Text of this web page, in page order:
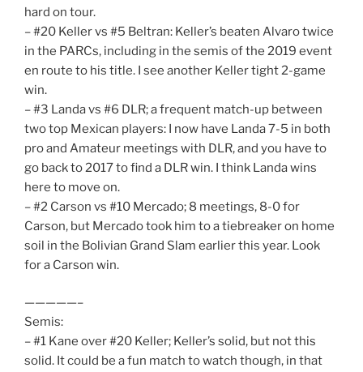
hard on tour.
– #20 Keller vs #5 Beltran: Keller’s beaten Alvaro twice
in the PARCs, including in the semis of the 2019 event
en route to his title. I see another Keller tight 2-game
win.
– #3 Landa vs #6 DLR; a frequent match-up between
two top Mexican players: I now have Landa 7-5 in both
pro and Amateur meetings with DLR, and you have to
go back to 2017 to find a DLR win. I think Landa wins
here to move on.
– #2 Carson vs #10 Mercado; 8 meetings, 8-0 for
Carson, but Mercado took him to a tiebreaker on home
soil in the Bolivian Grand Slam earlier this year. Look
for a Carson win.
—————–
Semis:
– #1 Kane over #20 Keller; Keller’s solid, but not this
solid. It could be a fun match to watch though, in that